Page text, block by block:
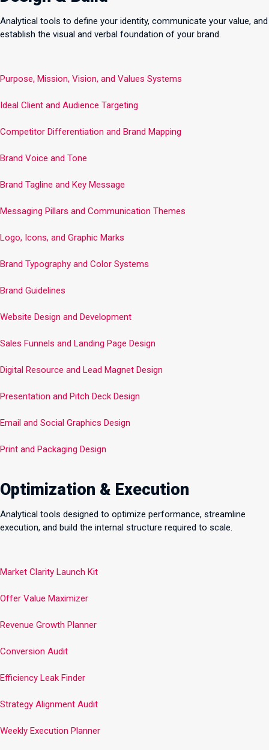
Analytical tools to define your identity, communicate your value, and
establish the visual and verbal foundation of your brand.
Purpose, Mission, Vision, and Values Systems
Ideal Client and Audience Targeting
Competitor Differentiation and Brand Mapping
Brand Voice and Tone
Brand Tagline and Key Message
Messaging Pillars and Communication Themes
Logo, Icons, and Graphic Marks
Brand Typography and Color Systems
Brand Guidelines
Website Design and Development
Sales Funnels and Landing Page Design
Digital Resource and Lead Magnet Design
Presentation and Pitch Deck Design
Email and Social Graphics Design
Print and Packaging Design
Optimization & Execution
Analytical tools designed to optimize performance, streamline
execution, and build the internal structure required to scale.
Market Clarity Launch Kit
Offer Value Maximizer
Revenue Growth Planner
Conversion Audit
Efficiency Leak Finder
Strategy Alignment Audit
Weekly Execution Planner